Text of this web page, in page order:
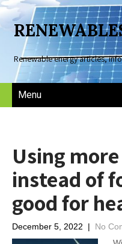
Renewable energy articles,
Menu
Using
instead of
good for
December 5, 2022 | No